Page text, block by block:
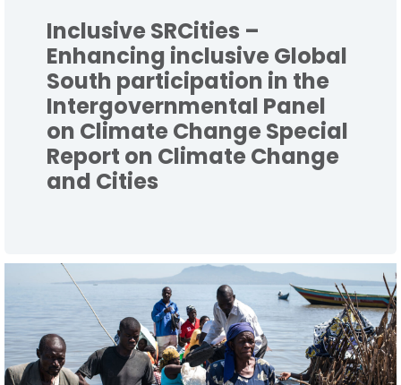
Inclusive SRCities –
Enhancing inclusive Global
South participation in the
Intergovernmental Panel
on Climate Change Special
Report on Climate Change
and Cities